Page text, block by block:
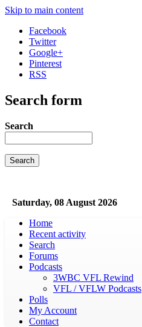
Skip to main content
Facebook
Twitter
Google+
Pinterest
RSS
Search form
Search
Saturday, 08 August 2026
Home
Recent activity
Search
Forums
Podcasts
3WBC VFL Rewind
VFL / VFLW Podcasts
Polls
My Account
Contact